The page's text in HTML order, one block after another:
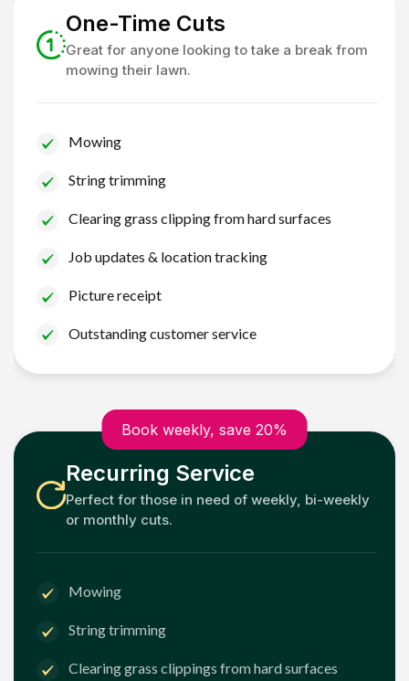
One-Time Cuts
Great for anyone looking to take a break from
mowing their lawn.
Mowing
String trimming
Clearing grass clipping from hard surfaces
Job updates & location tracking
Picture receipt
Outstanding customer service
Book weekly, save 20%
Recurring Service
Perfect for those in need of weekly, bi-weekly
or monthly cuts.
Mowing
String trimming
Clearing grass clippings from hard surfaces